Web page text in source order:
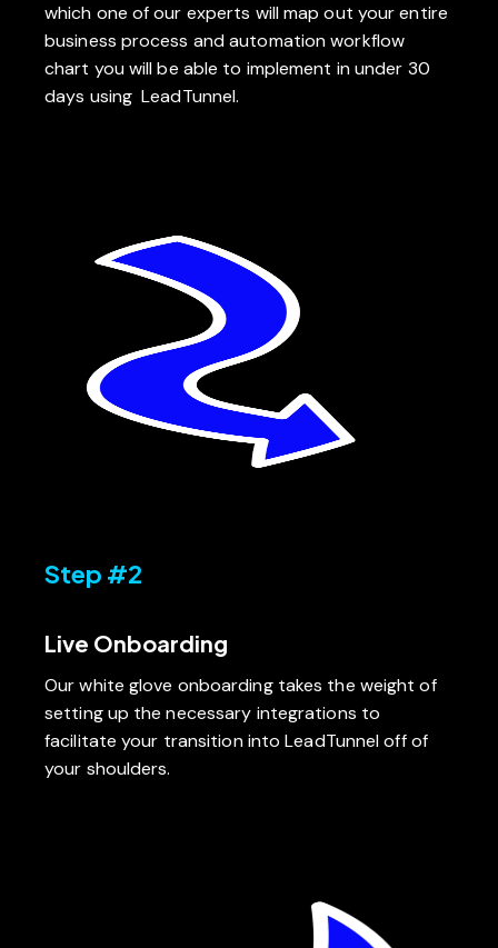
which one of our experts will map out your entire
business process and automation workflow
chart you will be able to implement in under 30
days using LeadTunnel.
Step #2
Live Onboarding
Our white glove onboarding takes the weight of
setting up the necessary integrations to
facilitate your transition into LeadTunnel off of
your shoulders.